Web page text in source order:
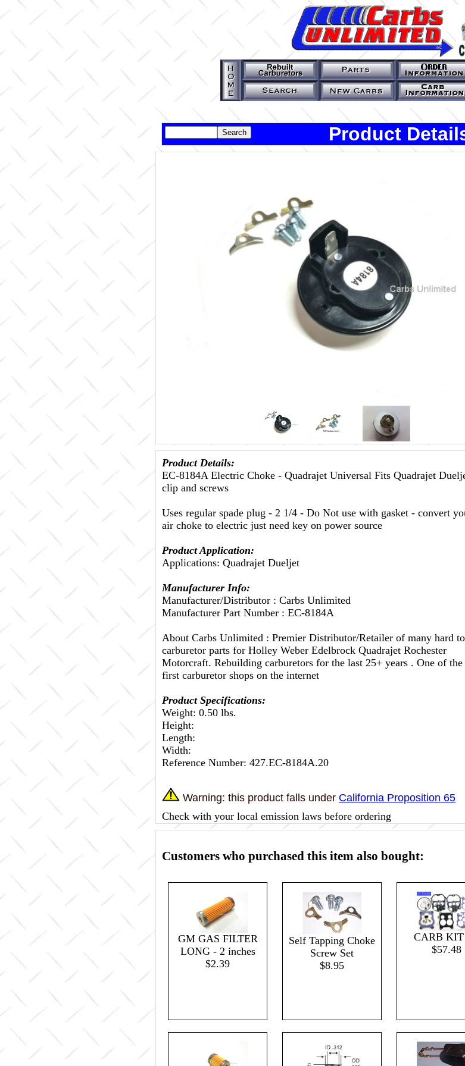
Product
Product Details:
EC-8184A Electric Choke - Quadrajet Universal Fits Quadrajet
clip and screws
Uses regular spade plug - 2 1/4 - Do Not use with gasket - convert
air choke to electric just need key on power source
Product Application:
Applications: Quadrajet Dueljet
Manufacturer Info:
Manufacturer/Distributor : Carbs Unlimited
Manufacturer Part Number : EC-8184A
About Carbs Unlimited : Premier Distributor/Retailer of many hard
carburetor parts for Holley Weber Edelbrock Quadrajet Rochester
Motorcraft. Rebuilding carburetors for the last 25+ years . One of
first carburetor shops on the internet
Product Specifications:
Weight: 0.50 lbs.
Height:
Length:
Width:
Reference Number: 427.EC-8184A.20
Warning: this product falls under California Proposition 65
Check with your local emission laws before ordering
Customers who purchased this item also bought:
GM GAS FILTER
LONG - 2 inches
$2.39
Self Tapping Choke
Screw Set
$8.95
CARB KIT
$57.48